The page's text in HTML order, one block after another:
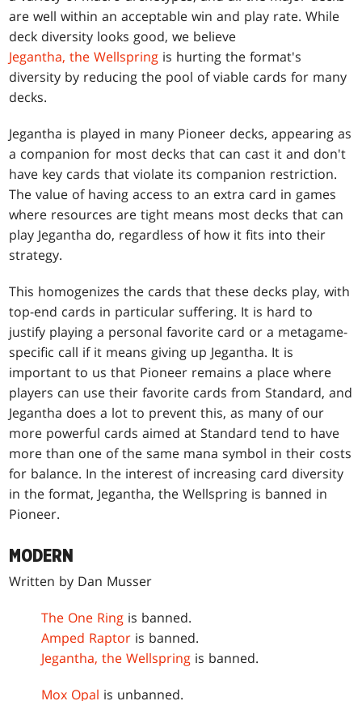
are well within an acceptable win and play rate. While
deck diversity looks good, we believe
Jegantha, the Wellspring is hurting the format's
diversity by reducing the pool of viable cards for many
decks.
Jegantha is played in many Pioneer decks, appearing as
a companion for most decks that can cast it and don't
have key cards that violate its companion restriction.
The value of having access to an extra card in games
where resources are tight means most decks that can
play Jegantha do, regardless of how it fits into their
strategy.
This homogenizes the cards that these decks play, with
top-end cards in particular suffering. It is hard to
justify playing a personal favorite card or a metagame-
specific call if it means giving up Jegantha. It is
important to us that Pioneer remains a place where
players can use their favorite cards from Standard, and
Jegantha does a lot to prevent this, as many of our
more powerful cards aimed at Standard tend to have
more than one of the same mana symbol in their costs
for balance. In the interest of increasing card diversity
in the format, Jegantha, the Wellspring is banned in
Pioneer.
MODERN
Written by Dan Musser
The One Ring is banned.
Amped Raptor is banned.
Jegantha, the Wellspring is banned.
Mox Opal is unbanned.